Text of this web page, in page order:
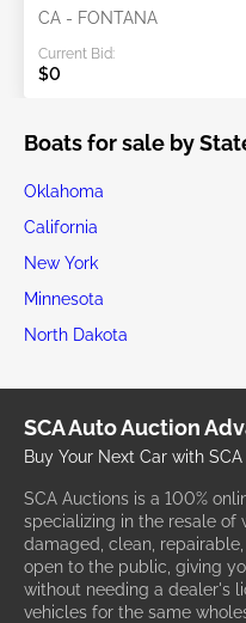
CA - FONTANA
Current Bid:
$0
Boats for sale by
Oklahoma
California
New York
Minnesota
North Dakota
SCA Auto Auction
Buy Your Next Car with SCA
SCA Auctions is a 100%
specializing in the resale of
damaged, clean,
open to the public, giving
without needing a dealer's
vehicles for the same